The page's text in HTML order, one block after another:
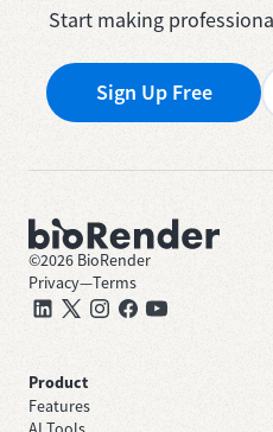
Start making
Sign Up Free
©2026 BioRender
Privacy—Terms
Product
Features